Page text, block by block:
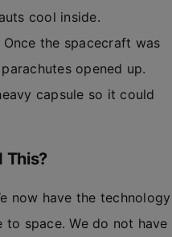
cool inside.
Once the spacecraft was
opened up.
capsule so it could
This?
now have the technology
space. We do not have